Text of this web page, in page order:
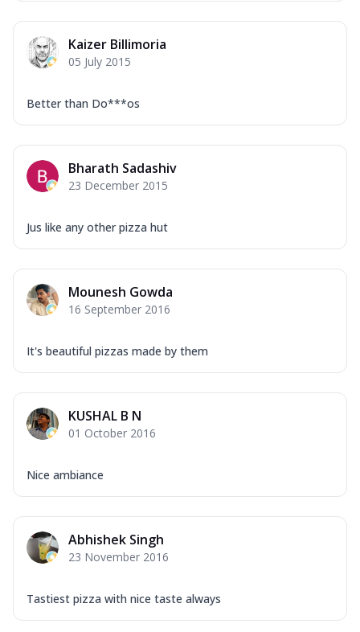
Garlic... See more
Keema Masala
Order Now
Mozzarella Cheese, Chicken Sausage,
Order Now
Tandoori Chicken Pizza
Tikka & Chicken Malai Tikka, Duo Peppers
Order Now
New Ultimate Cheese Crust Pizzas
Margherita Ultimate
cheese and a melty gooey Cheese Crown
on ... See more
Order Now
Black olives, green capsicum, mushroom,
onion, red paprika, sweet corn, extra
Kaizer Billimoria
05 July 2015
Better than Do***os
Bharath Sadashiv
23 December 2015
Jus like any other pizza hut
Mounesh Gowda
16 September 2016
It's beautiful pizzas made by them
KUSHAL B N
01 October 2016
Nice ambiance
Abhishek Singh
23 November 2016
Tastiest pizza with nice taste always